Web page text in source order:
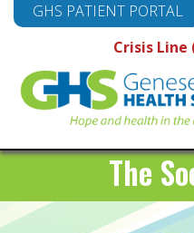
Crisis Line
GHS PATIENT PORTAL
Main
Navigation
The